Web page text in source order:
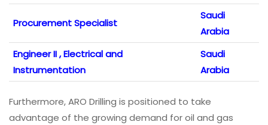
Procurement Specialist
Saudi
Arabia
Engineer II , Electrical and
Instrumentation
Saudi
Arabia
Furthermore, ARO Drilling is positioned to take
advantage of the growing demand for oil and gas